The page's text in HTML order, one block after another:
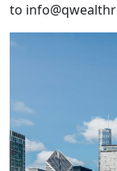
to